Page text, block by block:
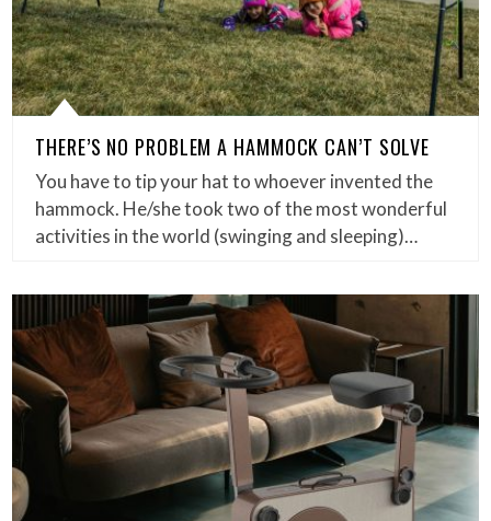
THERE’S NO PROBLEM A HAMMOCK CAN’T SOLVE
You have to tip your hat to whoever invented the
hammock. He/she took two of the most wonderful
activities in the world (swinging and sleeping)…